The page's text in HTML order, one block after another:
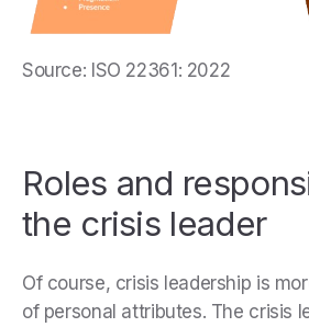
Source: ISO 22361: 2022
Roles and
the crisis leader
Of course, crisis leadership is
of personal attributes. The crisis